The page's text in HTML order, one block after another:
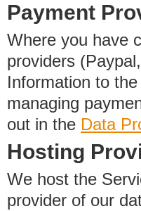
Payment
Where you have
providers
Information to
managing
out in the Data
Hosting
We host the
provider of our